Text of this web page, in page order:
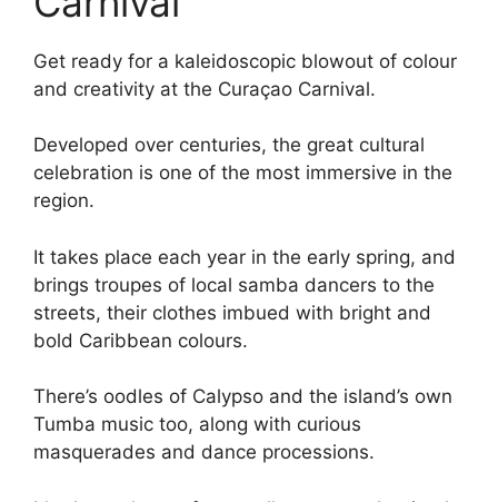
Get ready for a kaleidoscopic blowout of colour
and creativity at the Curaçao Carnival.
Developed over centuries, the great cultural
celebration is one of the most immersive in the
region.
It takes place each year in the early spring, and
brings troupes of local samba dancers to the
streets, their clothes imbued with bright and
bold Caribbean colours.
There’s oodles of Calypso and the island’s own
Tumba music too, along with curious
masquerades and dance processions.